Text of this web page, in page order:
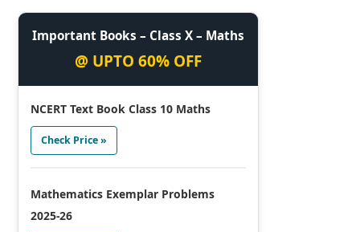
Important Books – Class X – Maths
@ UPTO 60% OFF
NCERT Text Book Class 10 Maths
Check Price »
Mathematics Exemplar Problems
2025-26